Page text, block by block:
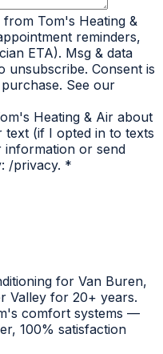
Tom's Heating &
reminders,
ETA). Msg & data
unsubscribe. Consent is
See our
Heating & Air about
text (if I opted in to texts
information or send
/privacy. *
for Van Buren,
Valley for 20+ years.
comfort systems —
100% satisfaction